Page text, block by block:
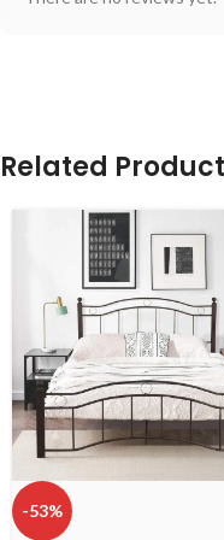
Related
-53%